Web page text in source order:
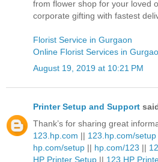
from flower shop for your loved
corporate gifting with fastest
Florist Service in Gurgaon
Online Florist Services in
August 19, 2019 at 10:21 PM
Printer Setup and Support
Thank’s for sharing great
123.hp.com || 123.hp.com/setup
hp.com/setup || hp.com/123 ||
HP Printer Setup || 123 HP